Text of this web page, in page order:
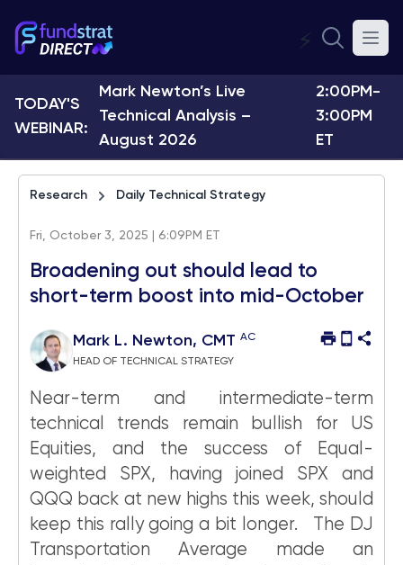
⚡
TODAY'S
WEBINAR:
Mark Newton’s Live
Technical Analysis –
August 2026
2:00PM-
3:00PM
ET
Research Daily Technical Strategy
Fri, October 3, 2025 | 6:09PM ET
Broadening out should lead to
short-term boost into mid-October
Mark L. Newton, CMT AC
HEAD OF TECHNICAL STRATEGY
Near-term and intermediate-term
technical trends remain bullish for US
Equities, and the success of Equal-
weighted SPX, having joined SPX and
QQQ back at new highs this week, should
keep this rally going a bit longer. The DJ
Transportation Average made an